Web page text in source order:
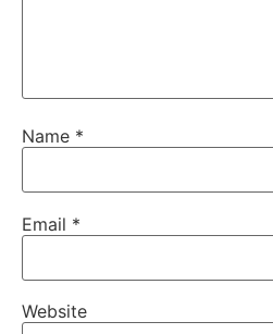
Name *
Email *
Website